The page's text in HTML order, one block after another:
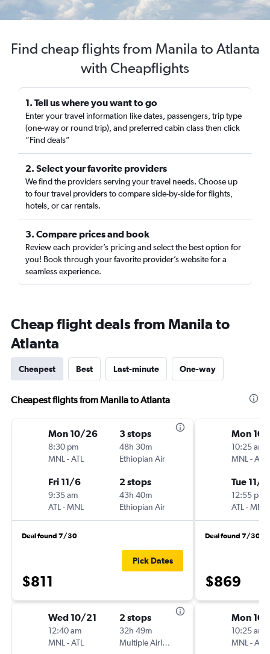
Find cheap flights from Manila to Atlanta
with Cheapflights
1. Tell us where you want to go
Enter your travel information like dates, passengers, trip type
(one-way or round trip), and preferred cabin class then click
“Find deals”
2. Select your favorite providers
We find the providers serving your travel needs. Choose up
to four travel providers to compare side-by-side for flights,
hotels, or car rentals.
3. Compare prices and book
Review each provider’s pricing and select the best option for
you! Book through your favorite provider’s website for a
seamless experience.
Cheap flight deals from Manila to
Atlanta
Cheapest Best Last-minute One-way
Cheapest flights from Manila to Atlanta
Mon 10/26
8:30 pm
MNL -ATL
3 stops
48h 30m
Ethiopian Air
Fri 11/6
9:35 am
ATL -MNL
2 stops
43h 40m
Ethiopian Air
Deal found 7/30
$811
Pick Dates
Wed 10/21
12:40 am
MNL -ATL
2 stops
32h 49m
Multiple Airlines
Mon
10:25 am
MNL -ATL
Tue 11/3
12:55 pm
ATL -MNL
Deal found 7/30
$869
Mon
10:25 am
MNL -ATL